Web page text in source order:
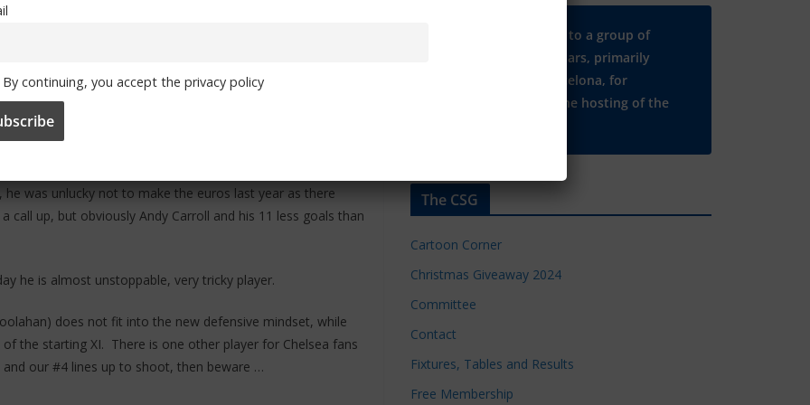
an amazing player and could tear some of our defenders
was unlucky not to make the euros last year as there
call up, but obviously Andy Carroll and his 11 less goals than
he is almost unstoppable, very tricky player.
does not fit into the new defensive mindset, while
the starting XI. There is one other player for Chelsea fans
our #4 lines up to shoot, then beware …
Many thanks to a group of
Chelsea regulars, primarily
based in Barcelona, for
supporting the hosting of the
The CSG
Cartoon Corner
Christmas Giveaway 2024
Committee
Contact
Fixtures, Tables and Results
Free Membership
continuing, you accept the privacy policy